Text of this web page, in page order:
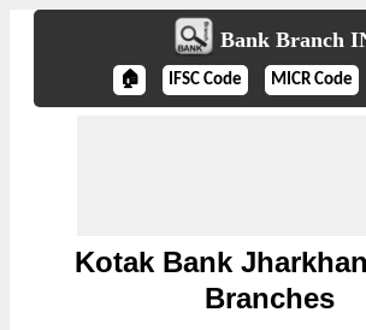
Bank Branch
🏠 IFSC Code MICR Code
Kotak Bank
Branches